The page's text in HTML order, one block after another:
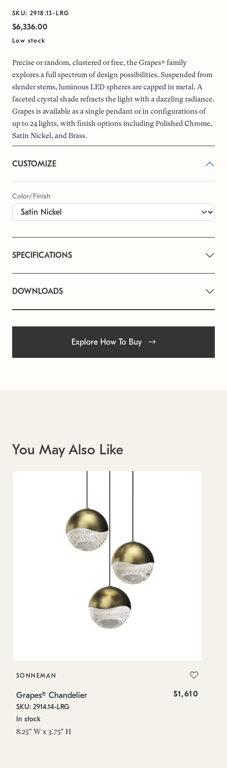
SKU: 2918.13-LRG
$6,336.00
Low stock
Precise or random, clustered or free, the Grapes® family
explores a full spectrum of design possibilities. Suspended from
slender stems, luminous LED spheres are capped in metal. A
faceted crystal shade refracts the light with a dazzling radiance.
Grapes is available as a single pendant or in configurations of
up to 24 lights, with finish options including Polished Chrome,
Satin Nickel, and Brass.
CUSTOMIZE
Color/Finish
SPECIFICATIONS
DOWNLOADS
Explore How To Buy
You May Also Like
SONNEMAN
Grapes® Chandelier $1,610
SKU: 2914.14-LRG
In stock
8.25" W x 3.75" H